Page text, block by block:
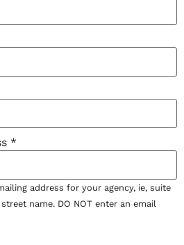
*
address for your agency, ie, suite
name. DO NOT enter an email